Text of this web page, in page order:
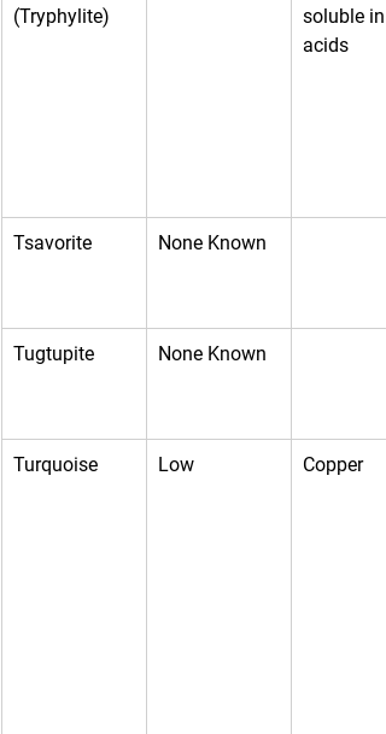
(Tryphylite)
soluble in
acids
Tsavorite None Known
Tugtupite None Known
Turquoise Low Copper